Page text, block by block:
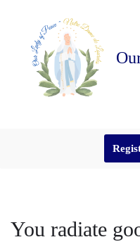
content
You radiate